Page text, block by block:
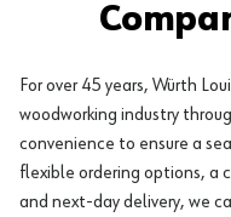
For over 45 years, Würth
woodworking industry
convenience to ensure a
flexible ordering options, a
and next-day delivery, we